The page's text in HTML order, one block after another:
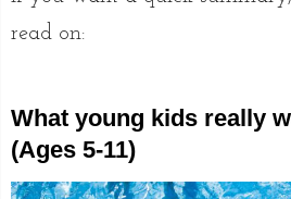
read on:
What young kids really
(Ages 5-11)